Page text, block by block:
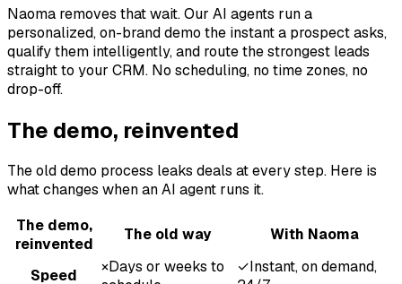
Naoma removes that wait. Our AI agents run a
personalized, on-brand demo the instant a prospect asks,
qualify them intelligently, and route the strongest leads
straight to your CRM. No scheduling, no time zones, no
drop-off.
The demo, reinvented
The old demo process leaks deals at every step. Here is
what changes when an AI agent runs it.
The demo,
reinvented
The old way With Naoma
Speed ×Days or weeks to
✓Instant, on demand,